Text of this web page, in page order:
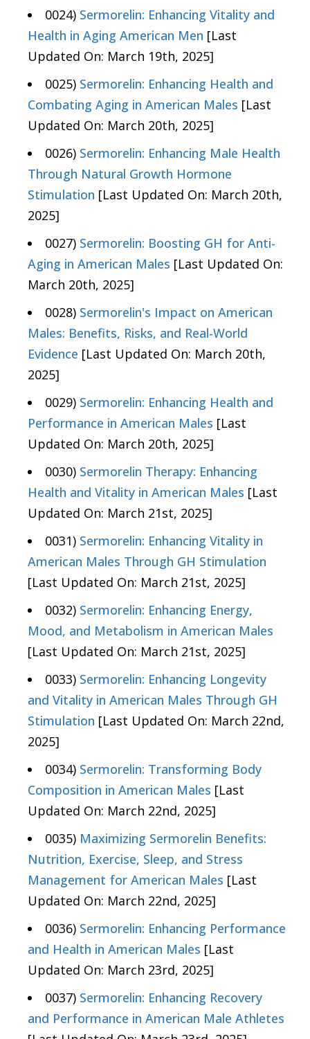
0024) Sermorelin: Enhancing Vitality and
Health in Aging American Men [Last
Updated On: March 19th, 2025]
0025) Sermorelin: Enhancing Health and
Combating Aging in American Males [Last
Updated On: March 20th, 2025]
0026) Sermorelin: Enhancing Male Health
Through Natural Growth Hormone
Stimulation [Last Updated On: March 20th,
2025]
0027) Sermorelin: Boosting GH for Anti-
Aging in American Males [Last Updated On:
March 20th, 2025]
0028) Sermorelin's Impact on American
Males: Benefits, Risks, and Real-World
Evidence [Last Updated On: March 20th,
2025]
0029) Sermorelin: Enhancing Health and
Performance in American Males [Last
Updated On: March 20th, 2025]
0030) Sermorelin Therapy: Enhancing
Health and Vitality in American Males [Last
Updated On: March 21st, 2025]
0031) Sermorelin: Enhancing Vitality in
American Males Through GH Stimulation
[Last Updated On: March 21st, 2025]
0032) Sermorelin: Enhancing Energy,
Mood, and Metabolism in American Males
[Last Updated On: March 21st, 2025]
0033) Sermorelin: Enhancing Longevity
and Vitality in American Males Through GH
Stimulation [Last Updated On: March 22nd,
2025]
0034) Sermorelin: Transforming Body
Composition in American Males [Last
Updated On: March 22nd, 2025]
0035) Maximizing Sermorelin Benefits:
Nutrition, Exercise, Sleep, and Stress
Management for American Males [Last
Updated On: March 22nd, 2025]
0036) Sermorelin: Enhancing Performance
and Health in American Males [Last
Updated On: March 23rd, 2025]
0037) Sermorelin: Enhancing Recovery
and Performance in American Male Athletes